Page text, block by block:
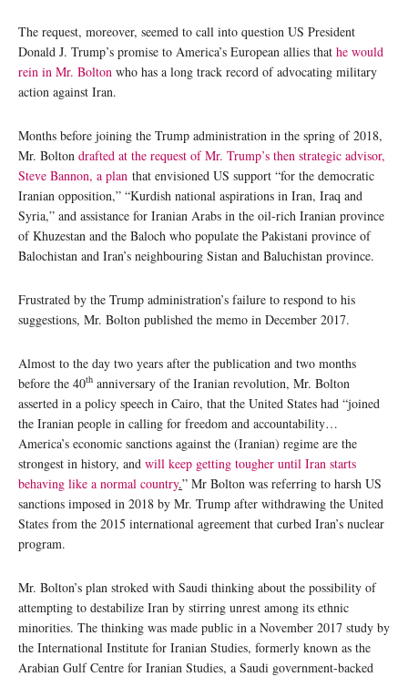
The request, moreover, seemed to call into question US President
Donald J. Trump’s promise to America’s European allies that he would
rein in Mr. Bolton who has a long track record of advocating military
action against Iran.
Months before joining the Trump administration in the spring of 2018,
Mr. Bolton drafted at the request of Mr. Trump’s then strategic advisor,
Steve Bannon, a plan that envisioned US support “for the democratic
Iranian opposition,” “Kurdish national aspirations in Iran, Iraq and
Syria,” and assistance for Iranian Arabs in the oil-rich Iranian province
of Khuzestan and the Baloch who populate the Pakistani province of
Balochistan and Iran’s neighbouring Sistan and Baluchistan province.
Frustrated by the Trump administration’s failure to respond to his
suggestions, Mr. Bolton published the memo in December 2017.
Almost to the day two years after the publication and two months
before the 40th anniversary of the Iranian revolution, Mr. Bolton
asserted in a policy speech in Cairo, that the United States had “joined
the Iranian people in calling for freedom and accountability…
America’s economic sanctions against the (Iranian) regime are the
strongest in history, and will keep getting tougher until Iran starts
behaving like a normal country.” Mr Bolton was referring to harsh US
sanctions imposed in 2018 by Mr. Trump after withdrawing the United
States from the 2015 international agreement that curbed Iran’s nuclear
program.
Mr. Bolton’s plan stroked with Saudi thinking about the possibility of
attempting to destabilize Iran by stirring unrest among its ethnic
minorities. The thinking was made public in a November 2017 study by
the International Institute for Iranian Studies, formerly known as the
Arabian Gulf Centre for Iranian Studies, a Saudi government-backed